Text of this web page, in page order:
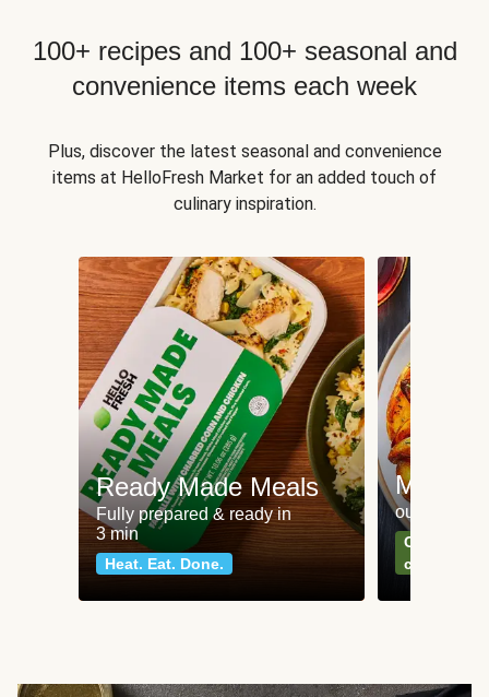
100+ recipes and 100+ seasonal and
convenience items each week
Plus, discover the latest seasonal and convenience
items at HelloFresh Market for an added touch of
culinary inspiration.
Ready Made Meals
Fully prepared & ready in
3 min
Heat. Eat. Done.
Meat
our most
Can't go
classics